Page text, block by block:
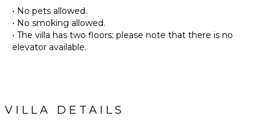
• No pets allowed.
• No smoking allowed.
• The villa has two floors; please note that there is no
VILLA DETAILS